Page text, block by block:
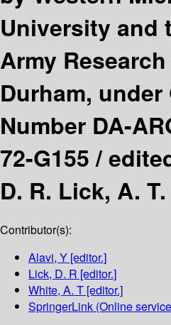
University and
Army
Durham, under
Number DA-
72-G155 /
D. R. Lick, A.
Contributor(s):
Alavi, Y [editor.]
Lick, D. R [editor.]
White, A. T [editor.]
SpringerLink (Online